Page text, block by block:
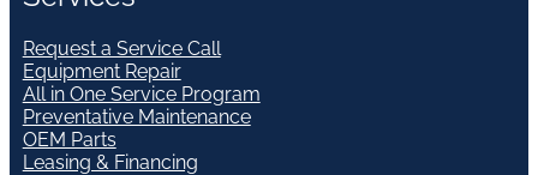
Request a Service Call
Equipment Repair
All in One Service Program
Preventative Maintenance
OEM Parts
Leasing & Financing